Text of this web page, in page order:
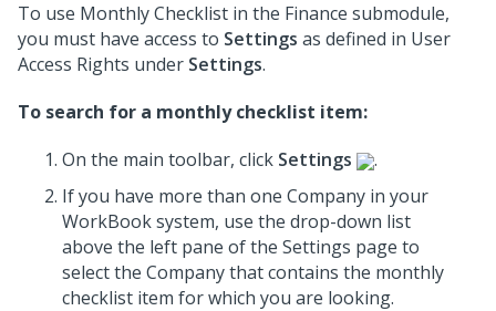
To use Monthly Checklist in the Finance submodule,
you must have access to Settings as defined in User
Access Rights under Settings.
To search for a monthly checklist item:
On the main toolbar, click Settings
.
If you have more than one Company in your
WorkBook system, use the drop-down list
above the left pane of the Settings page to
select the Company that contains the monthly
checklist item for which you are looking.